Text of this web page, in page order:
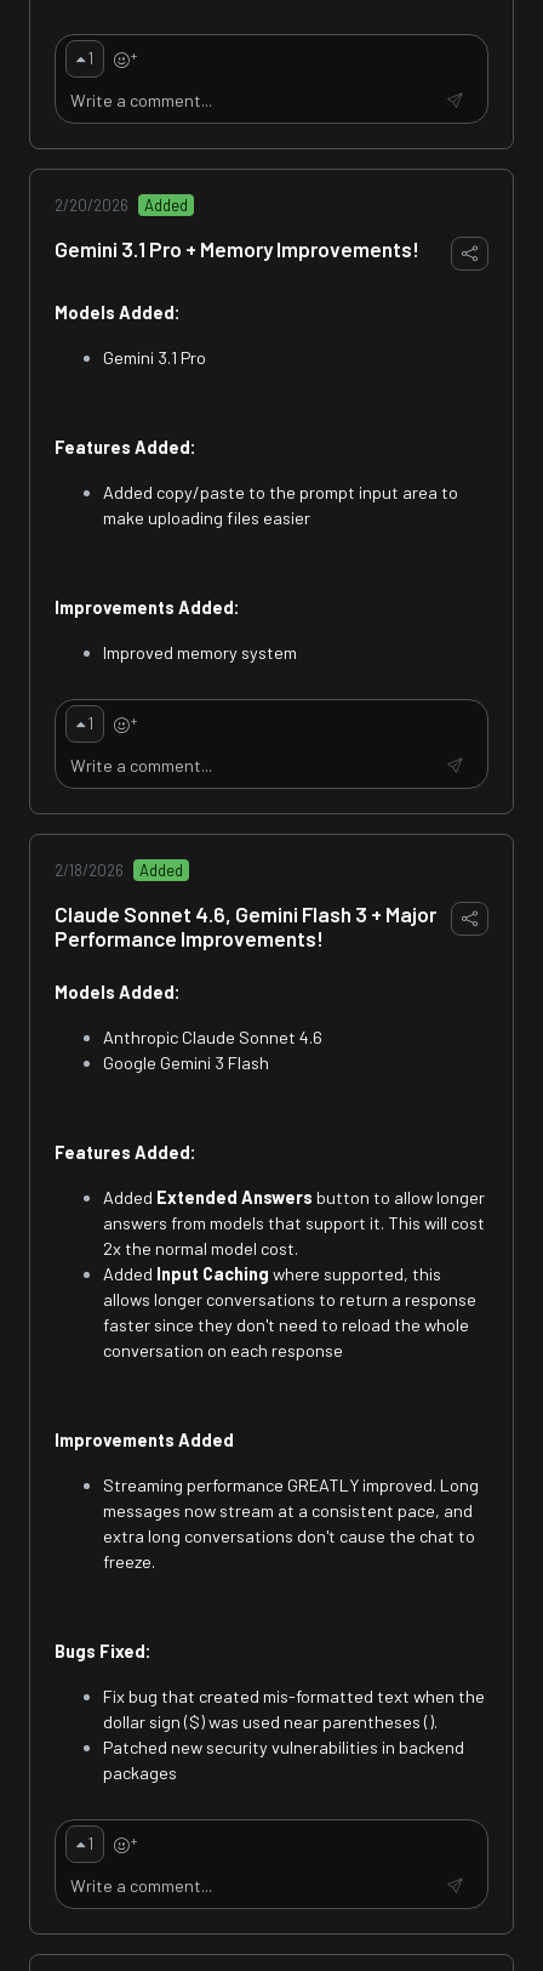
1 +
2/20/2026 Added
Gemini 3.1 Pro + Memory Improvements!
Models Added:
Gemini 3.1 Pro
Features Added:
Added copy/paste to the prompt input area to
make uploading files easier
Improvements Added:
Improved memory system
1 +
2/18/2026 Added
Claude Sonnet 4.6, Gemini Flash 3 + Major
Performance Improvements!
Models Added:
Anthropic Claude Sonnet 4.6
Google Gemini 3 Flash
Features Added:
Added Extended Answers button to allow longer
answers from models that support it. This will cost
2x the normal model cost.
Added Input Caching where supported, this
allows longer conversations to return a response
faster since they don't need to reload the whole
conversation on each response
Improvements Added
Streaming performance GREATLY improved. Long
messages now stream at a consistent pace, and
extra long conversations don't cause the chat to
freeze.
Bugs Fixed:
Fix bug that created mis-formatted text when the
dollar sign ($) was used near parentheses ().
Patched new security vulnerabilities in backend
packages
1 +